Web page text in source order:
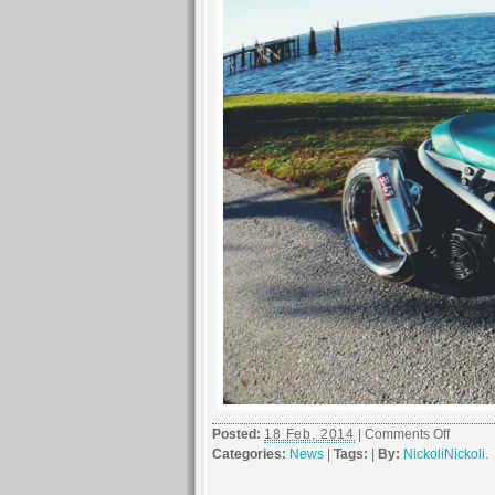
Posted: 18 Feb, 2014 |Comments Offon
Categories: News | Tags: | By: NickoliNickoli